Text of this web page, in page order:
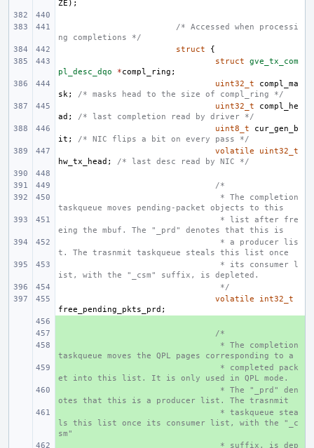
ZE );
/* Accessed when processi
ng completions */
struct
{
struct
gve_tx_com
pl_desc_dqo
*compl_ring ;
uint32_t
compl_ma
sk;
/* masks head to the size of compl_ring */
uint32_t
compl_he
ad ;
/* last completion read by driver */
uint8_t
cur_gen_b
it ;
/* NIC flips a bit on every pass */
volatile
uint32_t
hw_tx_head ; /* last desc read by NIC */
/*
* The completion
taskqueue moves pending-packet objects to this
* list after fre
eing the mbuf. The "_prd" denotes that this is
* a producer lis
t. The trasnmit taskqueue steals this list once
* its consumer l
ist, with the "_csm" suffix, is depleted.
*/
volatile
int32_t
free_pending_pkts_prd ;
/*
* The completion
taskqueue moves the QPL pages corresponding to a
* completed pack
et into this list. It is only used in QPL mode.
* The "_prd" den
otes that this is a producer list. The trasnmit
* taskqueue stea
ls this list once its consumer list, with the "_c
sm"
* suffix, is dep